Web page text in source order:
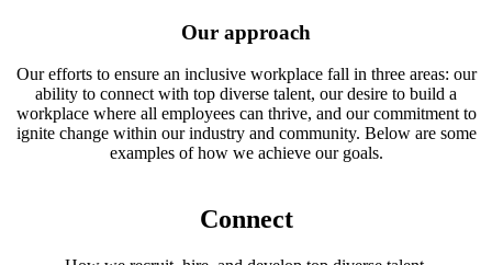
Our approach
Our efforts to ensure an inclusive workplace fall in three areas: our
ability to connect with top diverse talent, our desire to build a
workplace where all employees can thrive, and our commitment to
ignite change within our industry and community. Below are some
examples of how we achieve our goals.
Connect